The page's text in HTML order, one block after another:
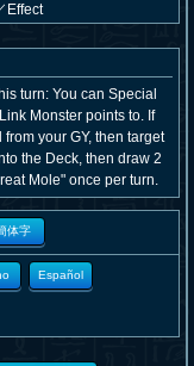
Effect
turn: You can Special
Monster points to. If
your GY, then target
the Deck, then draw 2
Mole" once per turn.
体字
Español